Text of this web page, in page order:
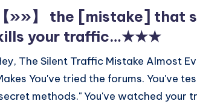
【»»】 the [mistake] that
your traffic…★★★
The Silent Traffic Mistake Almost
You've tried the forums. You've
methods." You've watched your